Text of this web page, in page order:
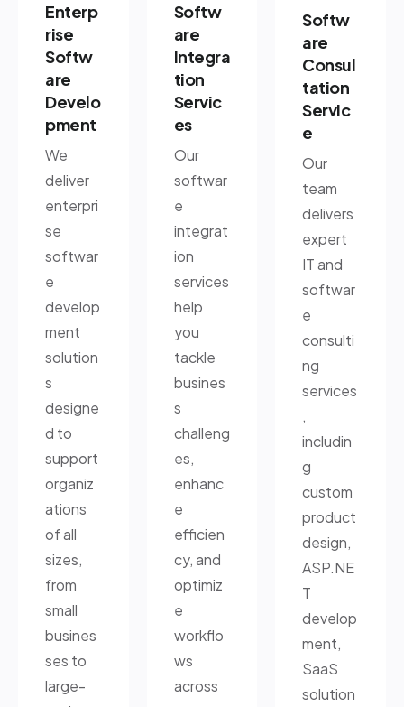
Enterp
rise
Softw
are
Develo
pment
We
deliver
enterpri
se
softwar
e
develop
ment
solution
s
designe
d to
support
organiz
ations
of all
sizes,
from
small
busines
ses to
large-
Softw
are
Integra
tion
Servic
es
Our
softwar
e
integrat
ion
services
help
you
tackle
busines
s
challeng
es,
enhanc
e
efficien
cy, and
optimiz
e
workflo
ws
across
Softw
are
Consul
tation
Servic
e
Our
team
delivers
expert
IT and
softwar
e
consulti
ng
services
,
includin
g
custom
product
design,
ASP.NE
T
develop
ment,
SaaS
solution